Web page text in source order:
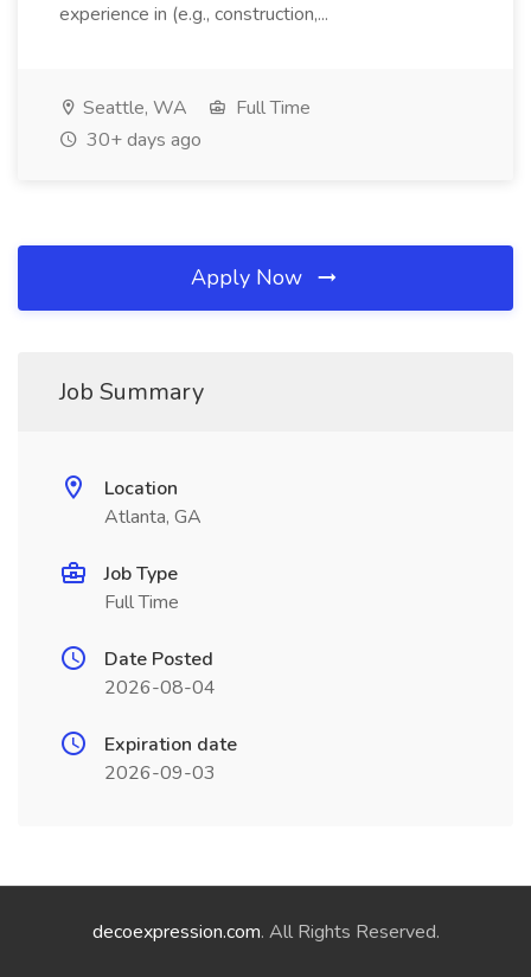
experience in (e.g., construction,...
Seattle, WA
Full Time
30+ days ago
Apply Now
Job Summary
Location
Atlanta, GA
Job Type
Full Time
Date Posted
2026-08-04
Expiration date
2026-09-03
decoexpression.com. All Rights Reserved.